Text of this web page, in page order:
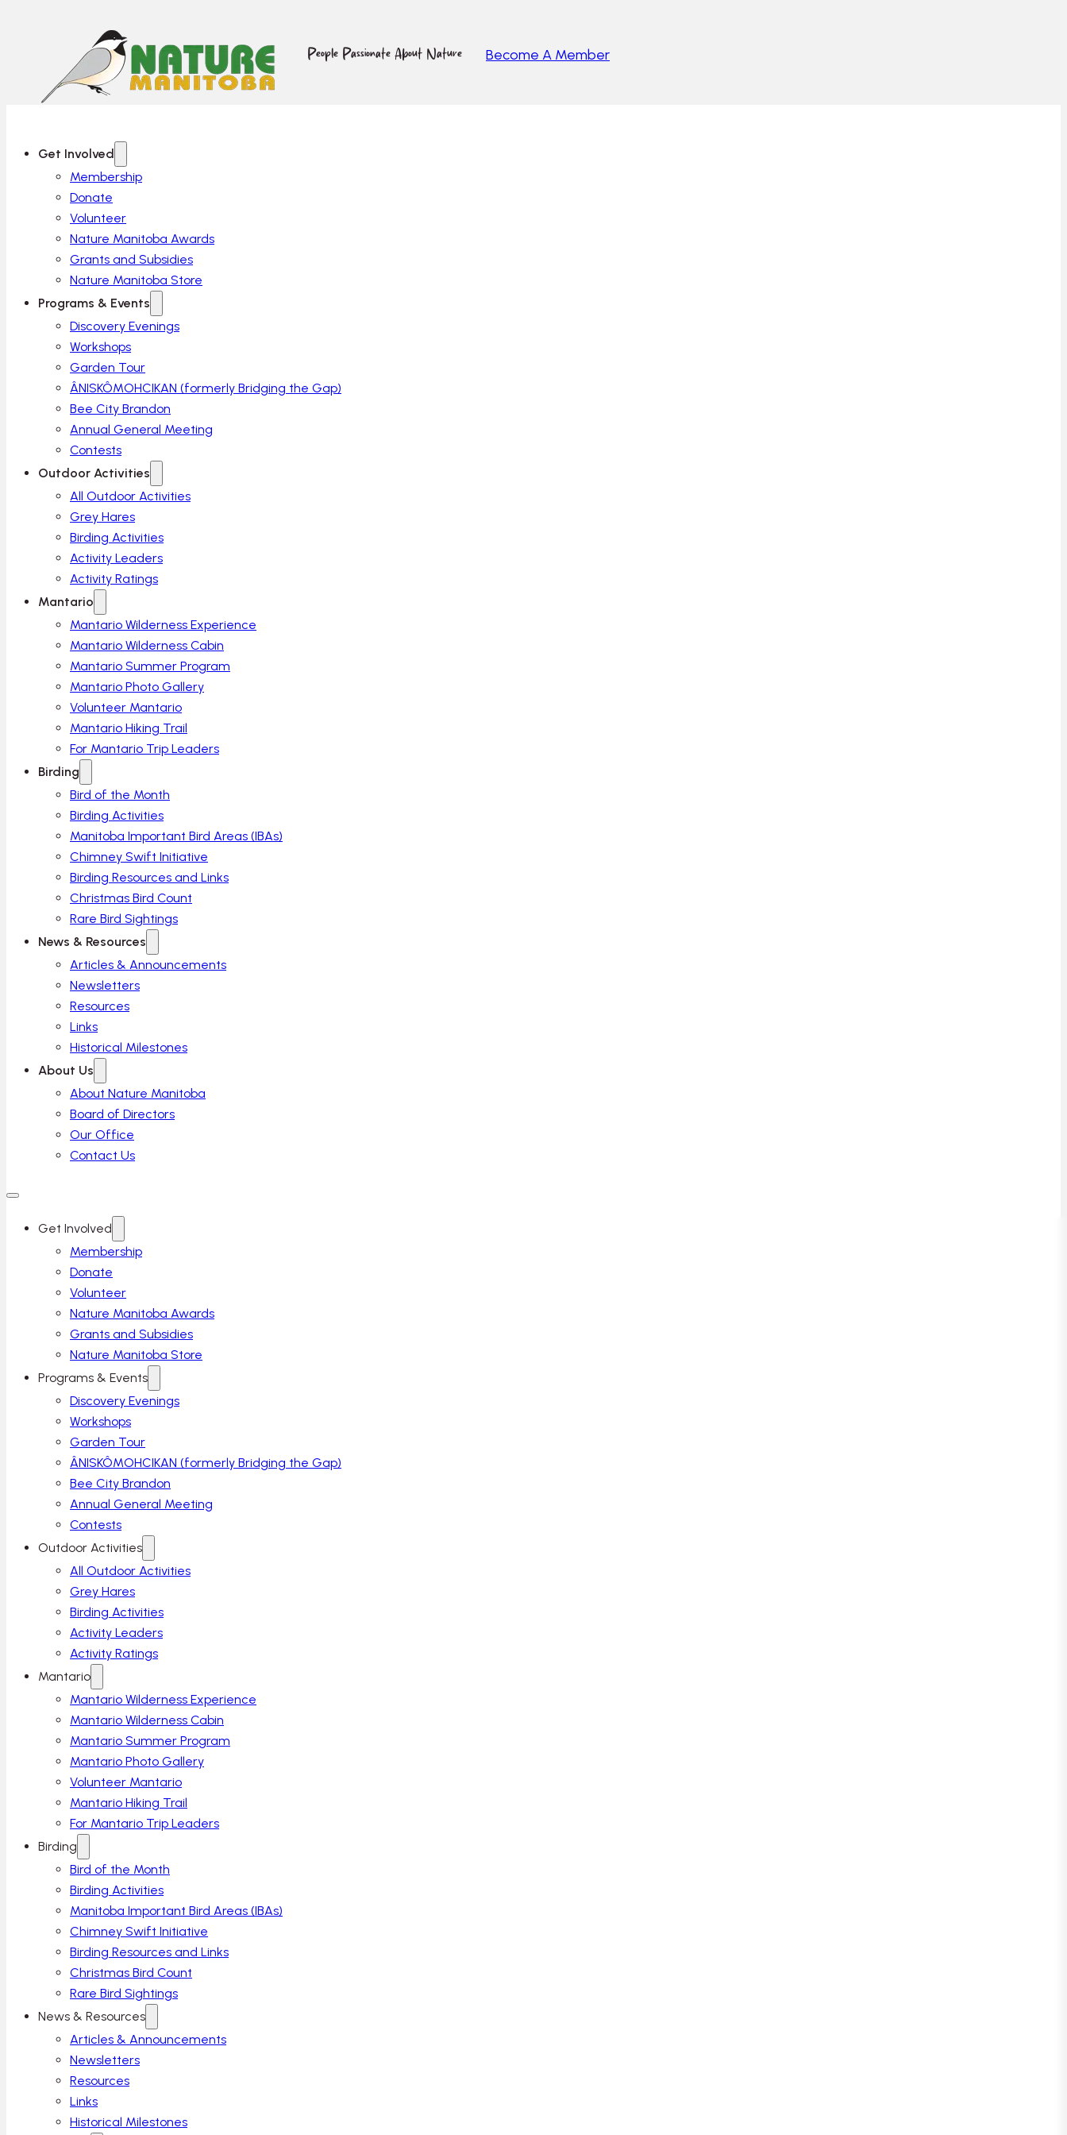
People Passionate About Nature Become A Member
Get Involved
Membership
Donate
Volunteer
Nature Manitoba Awards
Grants and Subsidies
Nature Manitoba Store
Programs & Events
Discovery Evenings
Workshops
Garden Tour
ÂNISKÔMOHCIKAN (formerly Bridging the Gap)
Bee City Brandon
Annual General Meeting
Contests
Outdoor Activities
All Outdoor Activities
Grey Hares
Birding Activities
Activity Leaders
Activity Ratings
Mantario
Mantario Wilderness Experience
Mantario Wilderness Cabin
Mantario Summer Program
Mantario Photo Gallery
Volunteer Mantario
Mantario Hiking Trail
For Mantario Trip Leaders
Birding
Bird of the Month
Birding Activities
Manitoba Important Bird Areas (IBAs)
Chimney Swift Initiative
Birding Resources and Links
Christmas Bird Count
Rare Bird Sightings
News & Resources
Articles & Announcements
Newsletters
Resources
Links
Historical Milestones
About Us
About Nature Manitoba
Board of Directors
Our Office
Contact Us
Get Involved
Membership
Donate
Volunteer
Nature Manitoba Awards
Grants and Subsidies
Nature Manitoba Store
Programs & Events
Discovery Evenings
Workshops
Garden Tour
ÂNISKÔMOHCIKAN (formerly Bridging the Gap)
Bee City Brandon
Annual General Meeting
Contests
Outdoor Activities
All Outdoor Activities
Grey Hares
Birding Activities
Activity Leaders
Activity Ratings
Mantario
Mantario Wilderness Experience
Mantario Wilderness Cabin
Mantario Summer Program
Mantario Photo Gallery
Volunteer Mantario
Mantario Hiking Trail
For Mantario Trip Leaders
Birding
Bird of the Month
Birding Activities
Manitoba Important Bird Areas (IBAs)
Chimney Swift Initiative
Birding Resources and Links
Christmas Bird Count
Rare Bird Sightings
News & Resources
Articles & Announcements
Newsletters
Resources
Links
Historical Milestones